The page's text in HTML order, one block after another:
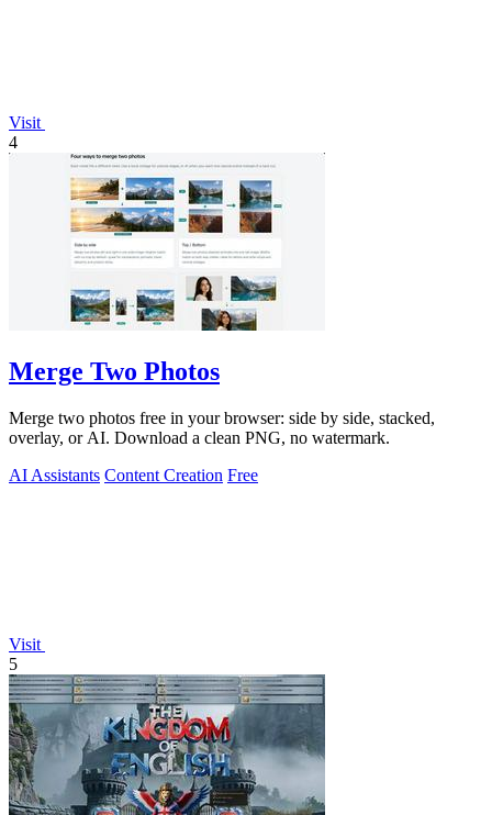
Visit
4
Merge Two Photos
Merge two photos free in your browser: side by side, stacked,
overlay, or AI. Download a clean PNG, no watermark.
AI Assistants Content Creation Free
Visit
5